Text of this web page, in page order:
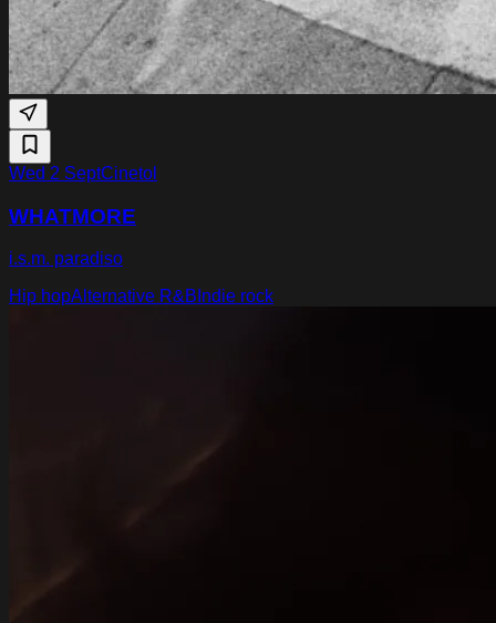
Wed 2 SeptCinetol
WHATMORE
i.s.m. paradiso
Hip hopAlternative R&B Indie rock